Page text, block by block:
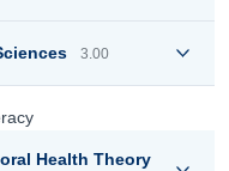
3.00
Health Theory